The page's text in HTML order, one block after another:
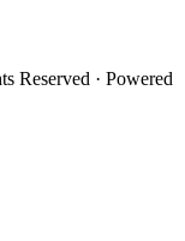
Reserved · Powered